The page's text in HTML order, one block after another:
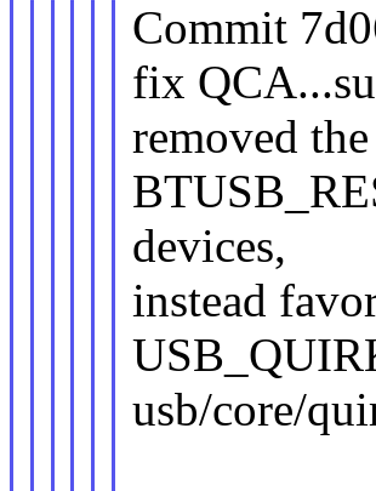
Commit
fix
removed
devices,
instead
usb/core/